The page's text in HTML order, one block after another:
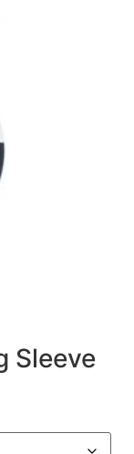
Sleeve